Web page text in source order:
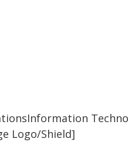
Logo/Shield]